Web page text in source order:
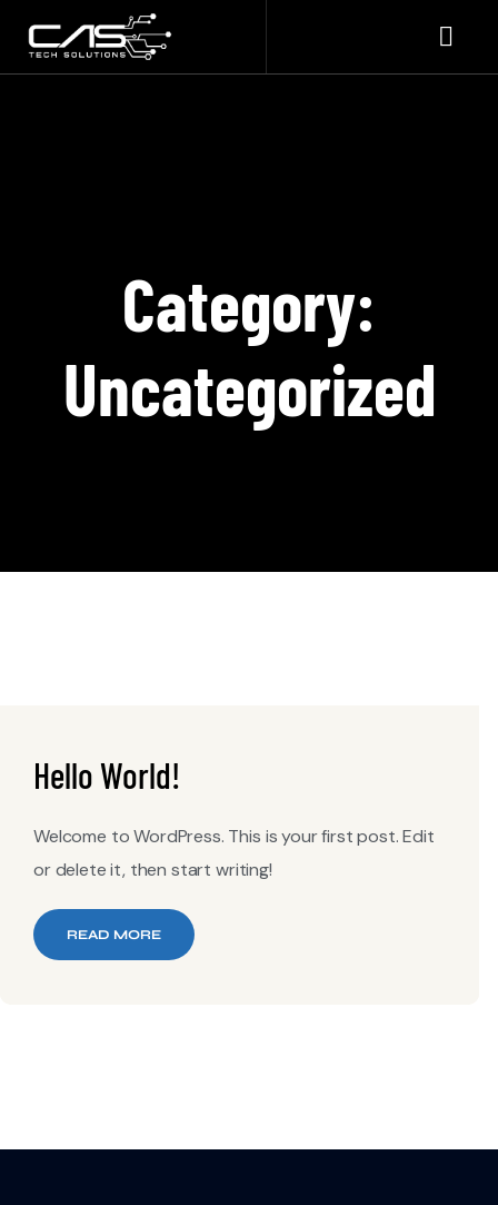
Category:
Uncategorized
Hello World!
Welcome to WordPress. This is your first post. Edit
or delete it, then start writing!
READ MORE